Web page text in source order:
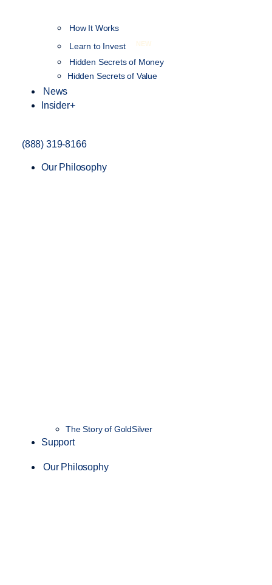
How It Works
Learn to Invest
NEW
Hidden Secrets of Money
Hidden Secrets of Value
News
Insider+
(888) 319-8166
Our Philosophy
The Story of GoldSilver
Support
Our Philosophy